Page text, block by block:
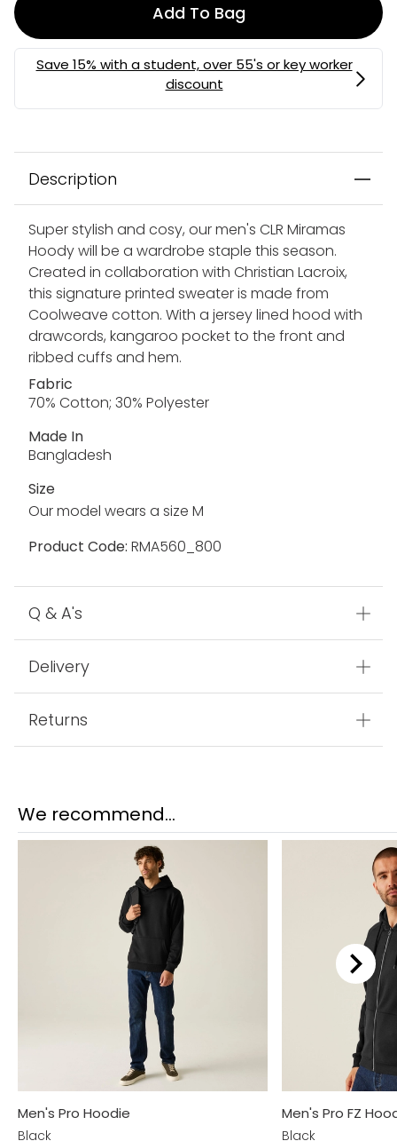
Add To Bag
Description
Super stylish and cosy, our men's CLR Miramas
Hoody will be a wardrobe staple this season.
Created in collaboration with Christian Lacroix,
this signature printed sweater is made from
Coolweave cotton. With a jersey lined hood with
drawcords, kangaroo pocket to the front and
ribbed cuffs and hem.
Fabric
70% Cotton; 30% Polyester
Made In
Bangladesh
Size
Our model wears a size M
Product Code: RMA560_800
Q & A's
Delivery
Returns
We recommend...
Men's Pro Hoodie
Black
Men's Pro FZ
Black